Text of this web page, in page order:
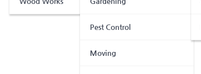
Pest Control
Moving